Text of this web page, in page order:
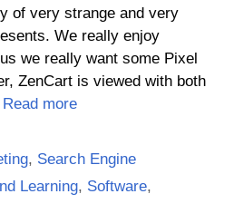
of very strange and very
We really enjoy
we really want some Pixel
ZenCart is viewed with both
Read more
, Search Engine
Learning, Software,